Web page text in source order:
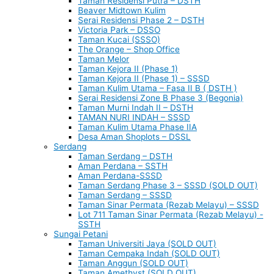
Beaver Midtown Kulim
Serai Residensi Phase 2 – DSTH
Victoria Park – DSSO
Taman Kucai (SSSO)
The Orange – Shop Office
Taman Melor
Taman Kejora II (Phase 1)
Taman Kejora II (Phase 1) – SSSD
Taman Kulim Utama – Fasa II B ( DSTH )
Serai Residensi Zone B Phase 3 (Begonia)
Taman Murni Indah II – DSTH
TAMAN NURI INDAH – SSSD
Taman Kulim Utama Phase IIA
Desa Aman Shoplots – DSSL
Serdang
Taman Serdang – DSTH
Aman Perdana – SSTH
Aman Perdana-SSSD
Taman Serdang Phase 3 – SSSD (SOLD OUT)
Taman Serdang – SSSD
Taman Sinar Permata (Rezab Melayu) – SSSD
Lot 711 Taman Sinar Permata (Rezab Melayu) -
SSTH
Sungai Petani
Taman Universiti Jaya (SOLD OUT)
Taman Cempaka Indah (SOLD OUT)
Taman Anggun (SOLD OUT)